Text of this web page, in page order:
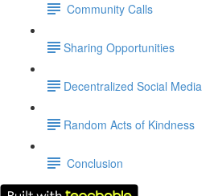
Community Calls
​Sharing Opportunities
​Decentralized Social Media
​Random Acts of Kindness
Conclusion